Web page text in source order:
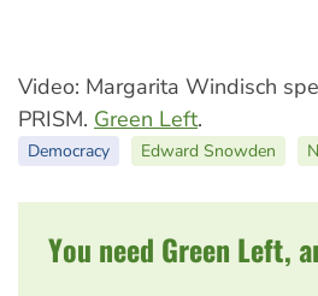
Video: Margarita Windisch
PRISM. Green Left.
Democracy Edward Snowden
You need Green Left,